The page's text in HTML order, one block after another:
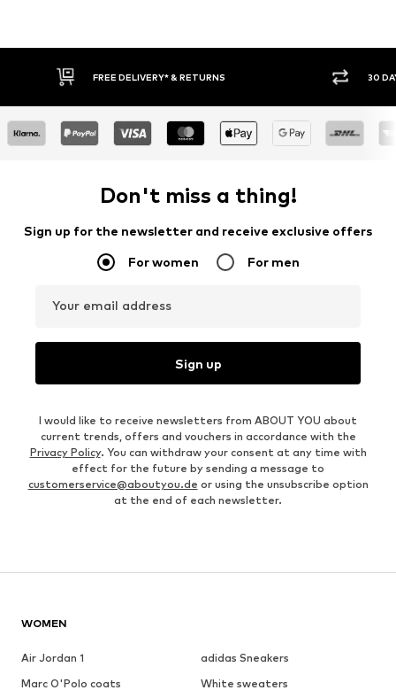
FREE DELIVERY* & RETURNS 30 DAY RETURN
Don't miss a thing!
Sign up for the newsletter and receive exclusive offers
For women For men
Your email address
Sign up
I would like to receive newsletters from ABOUT YOU about
current trends, offers and vouchers in accordance with the
Privacy Policy. You can withdraw your consent at any time with
effect for the future by sending a message to
customerservice@aboutyou.de or using the unsubscribe option
at the end of each newsletter.
WOMEN
Air Jordan 1
adidas Sneakers
Marc O'Polo coats
White sweaters